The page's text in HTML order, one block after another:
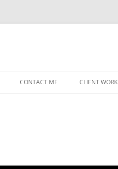
CONTACT ME CLIENT WORK